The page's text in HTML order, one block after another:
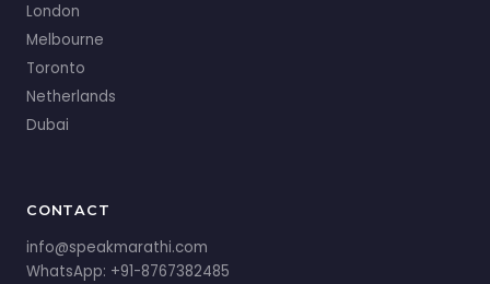
London
Melbourne
Toronto
Netherlands
Dubai
CONTACT
info@speakmarathi.com
WhatsApp: +91-8767382485